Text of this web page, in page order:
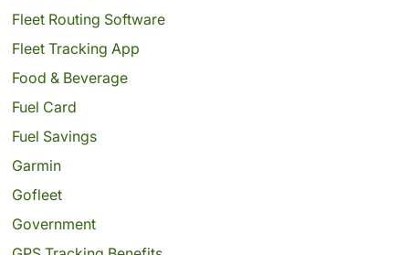
Fleet Routing Software
Fleet Tracking App
Food & Beverage
Fuel Card
Fuel Savings
Garmin
Gofleet
Government